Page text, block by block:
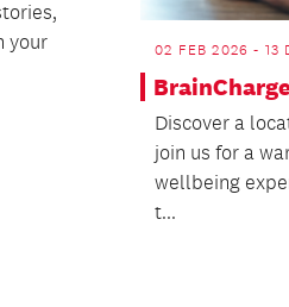
your
02 FEB 2026 - 13
Discover a
join us for a
wellbeing
t...